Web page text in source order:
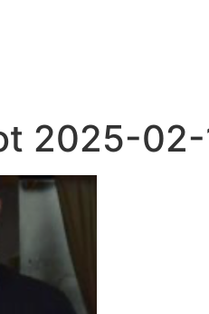
2025-02-